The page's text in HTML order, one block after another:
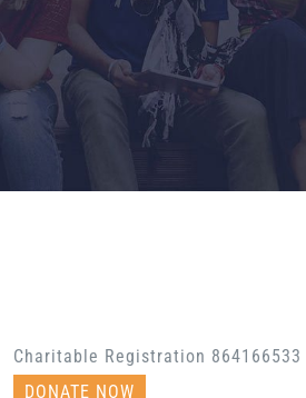
Charitable Registration 864166533
DONATE NOW